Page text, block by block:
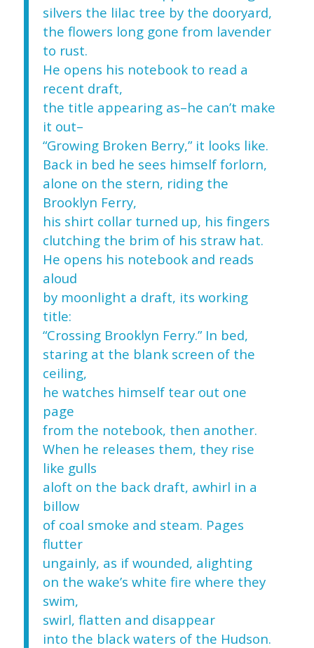
silvers the lilac tree by the dooryard,
the flowers long gone from lavender
to rust.
He opens his notebook to read a
recent draft,
the title appearing as–he can’t make
it out–
“Growing Broken Berry,” it looks like.
Back in bed he sees himself forlorn,
alone on the stern, riding the
Brooklyn Ferry,
his shirt collar turned up, his fingers
clutching the brim of his straw hat.
He opens his notebook and reads
aloud
by moonlight a draft, its working
title:
“Crossing Brooklyn Ferry.” In bed,
staring at the blank screen of the
ceiling,
he watches himself tear out one
page
from the notebook, then another.
When he releases them, they rise
like gulls
aloft on the back draft, awhirl in a
billow
of coal smoke and steam. Pages
flutter
ungainly, as if wounded, alighting
on the wake’s white fire where they
swim,
swirl, flatten and disappear
into the black waters of the Hudson.